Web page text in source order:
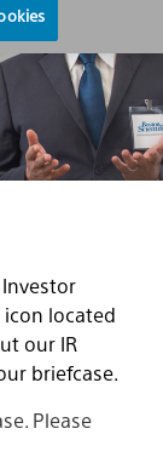
icon located
our IR
briefcase.
Please